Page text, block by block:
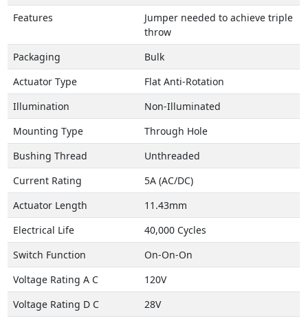
Features
Jumper needed to achieve triple
throw
Packaging
Bulk
Actuator Type
Flat Anti-Rotation
Illumination
Non-Illuminated
Mounting Type
Through Hole
Bushing Thread
Unthreaded
Current Rating
5A (AC/DC)
Actuator Length
11.43mm
Electrical Life
40,000 Cycles
Switch Function
On-On-On
Voltage Rating A C
120V
Voltage Rating D C
28V